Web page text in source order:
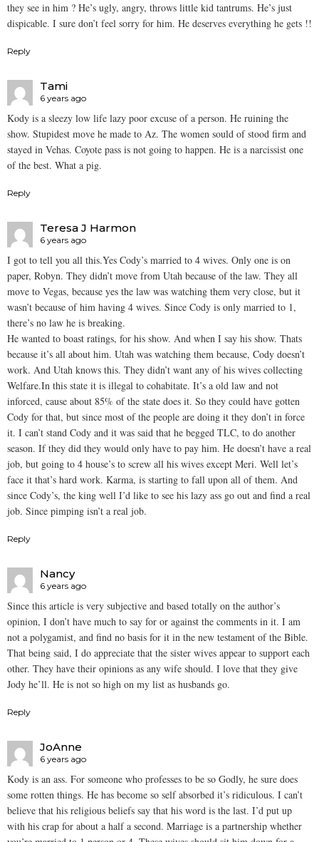
they see in him ? He’s ugly, angry, throws little kid tantrums. He’s just
dispicable. I sure don’t feel sorry for him. He deserves everything he gets !!
Reply
Tami
6 years ago
Kody is a sleezy low life lazy poor excuse of a person. He ruining the
show. Stupidest move he made to Az. The women sould of stood firm and
stayed in Vehas. Coyote pass is not going to happen. He is a narcissist one
of the best. What a pig.
Reply
Teresa J Harmon
6 years ago
I got to tell you all this.Yes Cody’s married to 4 wives. Only one is on
paper, Robyn. They didn’t move from Utah because of the law. They all
move to Vegas, because yes the law was watching them very close, but it
wasn’t because of him having 4 wives. Since Cody is only married to 1,
there’s no law he is breaking.
He wanted to boast ratings, for his show. And when I say his show. Thats
because it’s all about him. Utah was watching them because, Cody doesn’t
work. And Utah knows this. They didn’t want any of his wives collecting
Welfare.In this state it is illegal to cohabitate. It’s a old law and not
inforced, cause about 85% of the state does it. So they could have gotten
Cody for that, but since most of the people are doing it they don’t in force
it. I can’t stand Cody and it was said that he begged TLC, to do another
season. If they did they would only have to pay him. He doesn’t have a real
job, but going to 4 house’s to screw all his wives except Meri. Well let’s
face it that’s hard work. Karma, is starting to fall upon all of them. And
since Cody’s, the king well I’d like to see his lazy ass go out and find a real
job. Since pimping isn’t a real job.
Reply
Nancy
6 years ago
Since this article is very subjective and based totally on the author’s
opinion, I don’t have much to say for or against the comments in it. I am
not a polygamist, and find no basis for it in the new testament of the Bible.
That being said, I do appreciate that the sister wives appear to support each
other. They have their opinions as any wife should. I love that they give
Jody he’ll. He is not so high on my list as husbands go.
Reply
JoAnne
6 years ago
Kody is an ass. For someone who professes to be so Godly, he sure does
some rotten things. He has become so self absorbed it’s ridiculous. I can’t
believe that his religious beliefs say that his word is the last. I’d put up
with his crap for about a half a second. Marriage is a partnership whether